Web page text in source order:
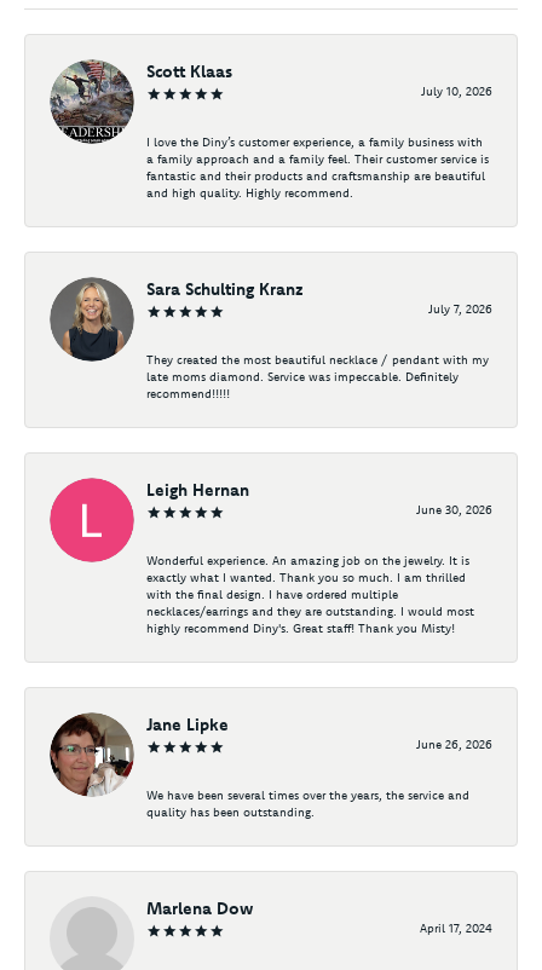
Scott Klaas
July 10, 2026
I love the Diny’s customer experience, a family business with
a family approach and a family feel. Their customer service is
fantastic and their products and craftsmanship are beautiful
and high quality. Highly recommend.
Sara Schulting Kranz
July 7, 2026
They created the most beautiful necklace / pendant with my
late moms diamond. Service was impeccable. Definitely
recommend!!!!!
Leigh Hernan
June 30, 2026
Wonderful experience. An amazing job on the jewelry. It is
exactly what I wanted. Thank you so much. I am thrilled
with the final design. I have ordered multiple
necklaces/earrings and they are outstanding. I would most
highly recommend Diny's. Great staff! Thank you Misty!
Jane Lipke
June 26, 2026
We have been several times over the years, the service and
quality has been outstanding.
Marlena Dow
April 17, 2024